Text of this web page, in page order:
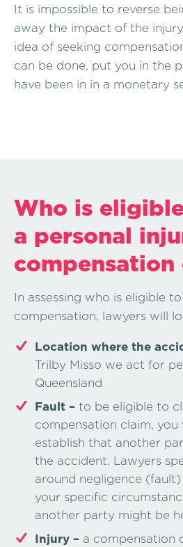
It is impossible to reverse
away the impact of the
idea of seeking
can be done, put you in the
have been in in a monetary
Who is
a personal
compensation
In assessing who is eligible
compensation, lawyers will
Location where the
Trilby Misso we act for
Queensland
Fault – to be eligible to
compensation claim, you
establish that another
the accident. Lawyers
around negligence
your specific
another party might be
Injury – a compensation